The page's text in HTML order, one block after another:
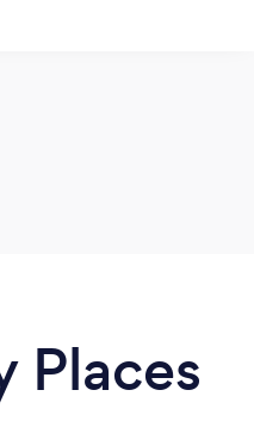
Places